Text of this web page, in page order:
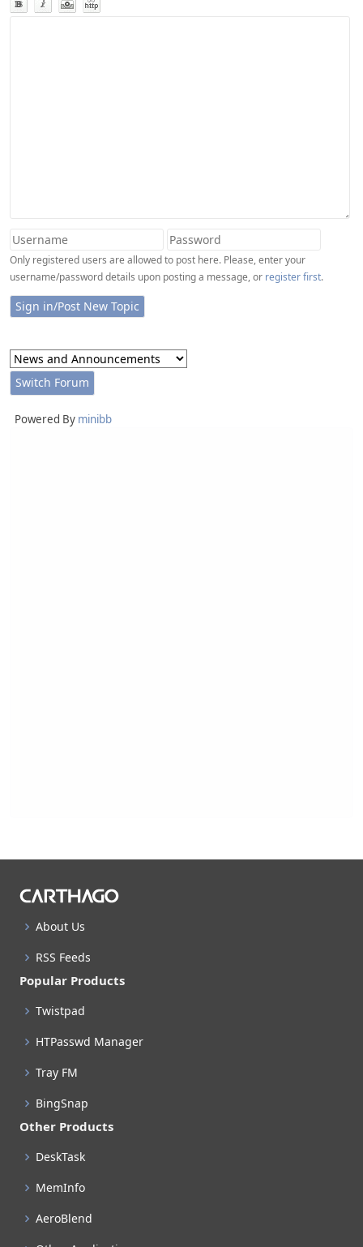
Only registered users are allowed to post here. Please, enter your
username/password details upon posting a message, or register first.
Powered By minibb
About Us
RSS Feeds
Popular Products
Twistpad
HTPasswd Manager
Tray FM
BingSnap
Other Products
DeskTask
MemInfo
AeroBlend